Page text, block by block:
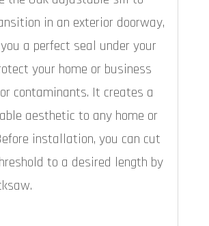
in an exterior doorway,
a perfect seal under your
your home or business
contaminants. It creates a
aesthetic to any home or
installation, you can cut
to a desired length by